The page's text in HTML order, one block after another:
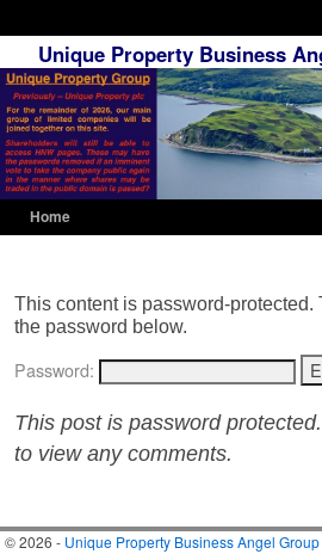
Unique Property Business
Home
This content is password-protected.
the password below.
Password:
This post is password
to view any comments.
© 2026 - Unique Property Business Angel Group